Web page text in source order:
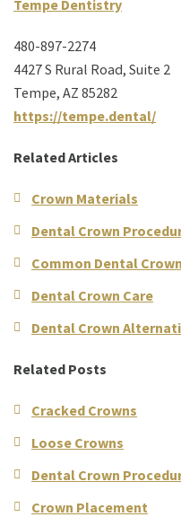
Tempe Dentistry
480-897-2274
4427 S Rural Road, Suite 2
Tempe, AZ 85282
https://tempe.dental/
Related Articles
Crown Materials
Dental Crown
Common Dental
Dental Crown Care
Dental Crown
Related Posts
Cracked Crowns
Loose Crowns
Dental Crown
Crown Placement